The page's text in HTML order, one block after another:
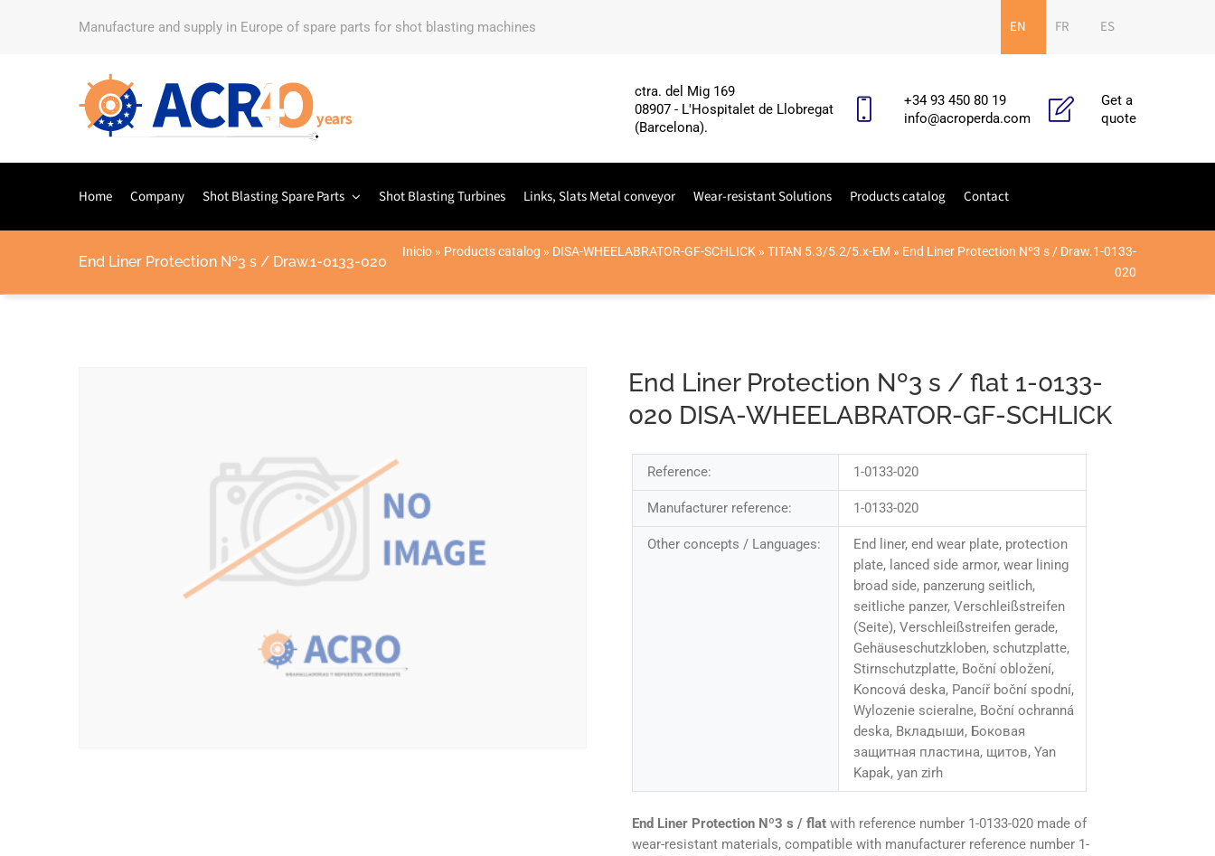
Manufacture and supply in Europe of spare parts for shot blasting machines EN FR ES
ctra. del Mig 169
08907 - L'Hospitalet de Llobregat
(Barcelona).
+34 93 450 80 19
info@acroperda.com
Get a
quote
Home Company Shot Blasting Spare Parts Shot Blasting Turbines Links, Slats Metal conveyor Wear-resistant Solutions Products catalog Contact
End Liner Protection Nº3 s / Draw.1-0133-020
Inicio » Products catalog » DISA-WHEELABRATOR-GF-SCHLICK » TITAN 5.3/5.2/5.x-EM » End Liner Protection Nº3 s / Draw.1-0133-
020
End Liner Protection Nº3 s / flat 1-0133-
020 DISA-WHEELABRATOR-GF-SCHLICK
Reference: 1-0133-020
Manufacturer reference: 1-0133-020
Other concepts / Languages:
End liner, end wear plate, protection
plate, lanced side armor, wear lining
broad side, panzerung seitlich,
seitliche panzer, Verschleißstreifen
(Seite), Verschleißstreifen gerade,
Gehäuseschutzkloben, schutzplatte,
Stirnschutzplatte, Boční obložení,
Koncová deska, Pancíř boční spodní,
Wylozenie scieralne, Boční ochranná
deska, Вкладыши, Боковая
защитная пластина, щитов, Yan
Kapak, yan zirh
End Liner Protection Nº3 s / flat with reference number 1-0133-020 made of
wear-resistant materials, compatible with manufacturer reference number 1-